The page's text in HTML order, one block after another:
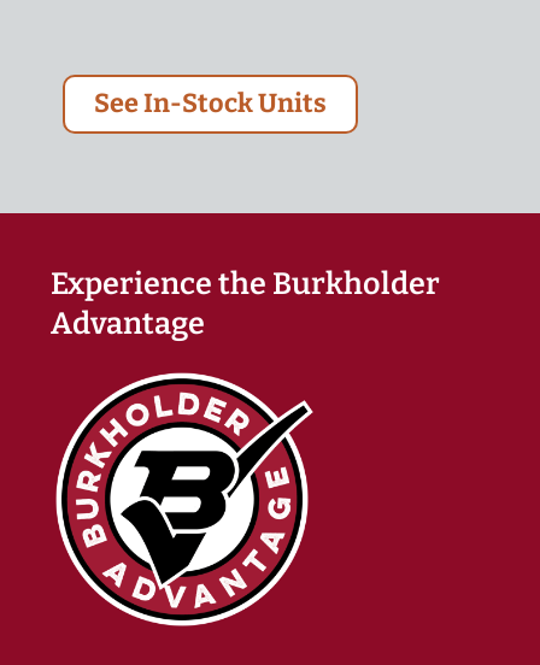
See In-Stock Units
Experience the Burkholder
Advantage